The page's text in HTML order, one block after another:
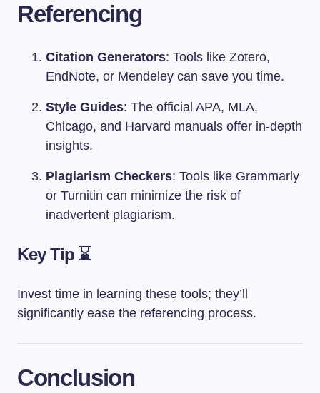
Referencing
Citation Generators: Tools like Zotero,
EndNote, or Mendeley can save you time.
Style Guides: The official APA, MLA,
Chicago, and Harvard manuals offer in-depth
insights.
Plagiarism Checkers: Tools like Grammarly
or Turnitin can minimize the risk of
inadvertent plagiarism.
Key Tip ⌛
Invest time in learning these tools; they’ll
significantly ease the referencing process.
Conclusion